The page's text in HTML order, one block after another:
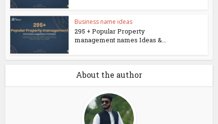
Business name ideas
295 + Popular Property
management names Ideas &...
About the author